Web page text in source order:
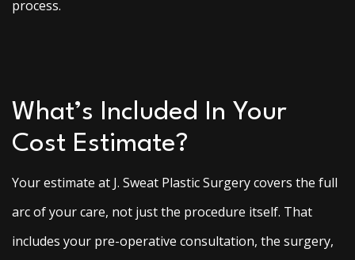
process.
What’s Included In Your
Cost Estimate?
Your estimate at J. Sweat Plastic Surgery covers the full
arc of your care, not just the procedure itself. That
includes your pre-operative consultation, the surgery,